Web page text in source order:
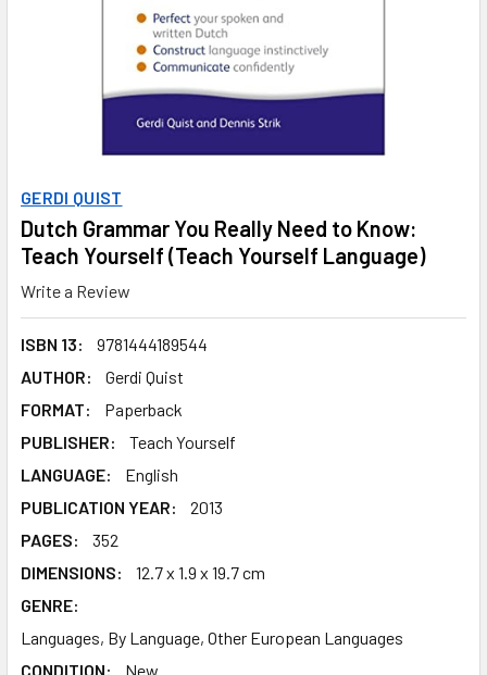
GERDI QUIST
Dutch Grammar You Really Need to Know:
Teach Yourself (Teach Yourself Language)
Write a Review
ISBN 13:
9781444189544
AUTHOR:
Gerdi Quist
FORMAT:
Paperback
PUBLISHER:
Teach Yourself
LANGUAGE:
English
PUBLICATION YEAR:
2013
PAGES:
352
DIMENSIONS:
12.7 x 1.9 x 19.7 cm
GENRE:
Languages, By Language, Other European Languages
CONDITION:
New